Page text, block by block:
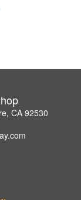
CA 92530